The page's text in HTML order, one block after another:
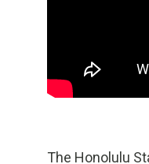
The Honolulu